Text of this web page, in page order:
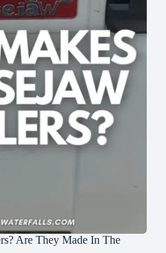
Are They Made In The